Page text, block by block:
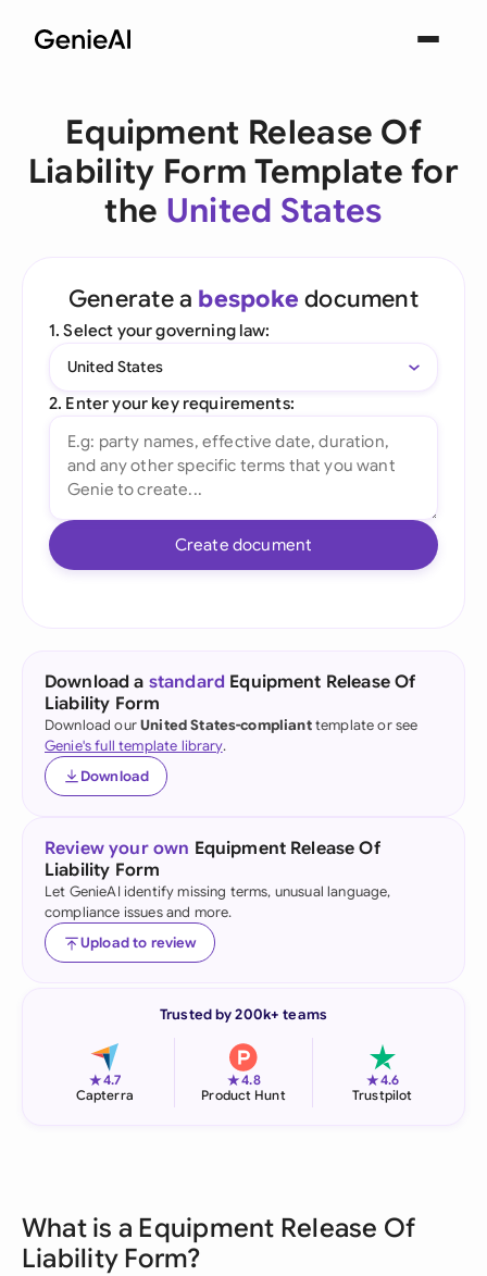
Equipment Release Of
Liability Form Template for
the United States
Generate a bespoke document
1. Select your governing law:
United States
2. Enter your key requirements:
Create document
Download a standard Equipment Release Of
Liability Form
Download ourUnited States-complianttemplate or see
Genie's full template library.
Download
Review your own Equipment Release Of
Liability Form
Let GenieAI identify missing terms, unusual language,
compliance issues and more.
Upload to review
Trusted by 200k+ teams
★4.7
Capterra
★4.8
Product Hunt
★4.6
Trustpilot
What is a Equipment Release Of
Liability Form?